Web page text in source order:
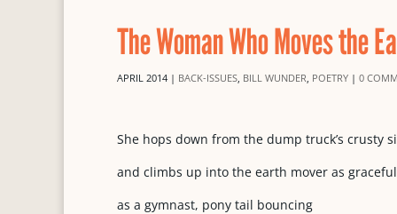
The Woman Who Moves the
APRIL 2014 | BACK-ISSUES, BILL WUNDER, POETRY | 0
She hops down from the dump truck’s crusty
and climbs up into the earth mover as graceful
as a gymnast, pony tail bouncing